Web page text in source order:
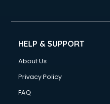
HELP & SUPPORT
About Us
Privacy Policy
FAQ